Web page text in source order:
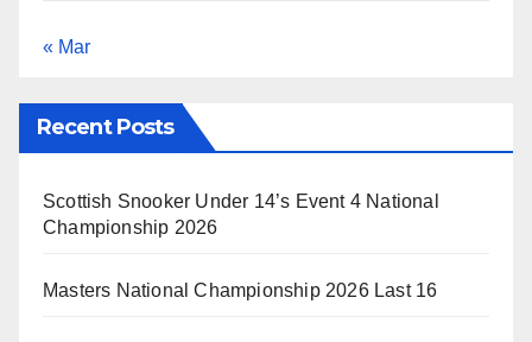
« Mar
Recent Posts
Scottish Snooker Under 14’s Event 4 National
Championship 2026
Masters National Championship 2026 Last 16